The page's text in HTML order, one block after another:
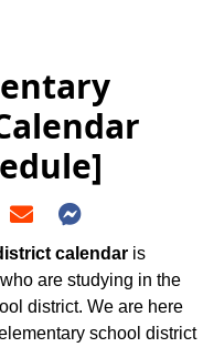
calendar is
are studying in the
district. We are here
school district